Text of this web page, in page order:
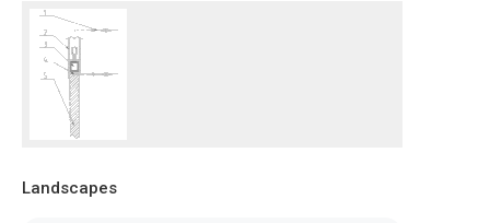
Landscapes